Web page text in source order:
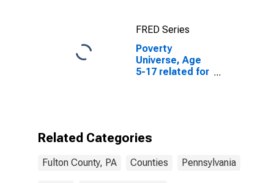
FRED Series
Poverty
Universe, Age
5-17 related for
Related Categories
Fulton County, PA Counties Pennsylvania